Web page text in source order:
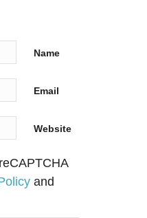
Name
Email
Website
and